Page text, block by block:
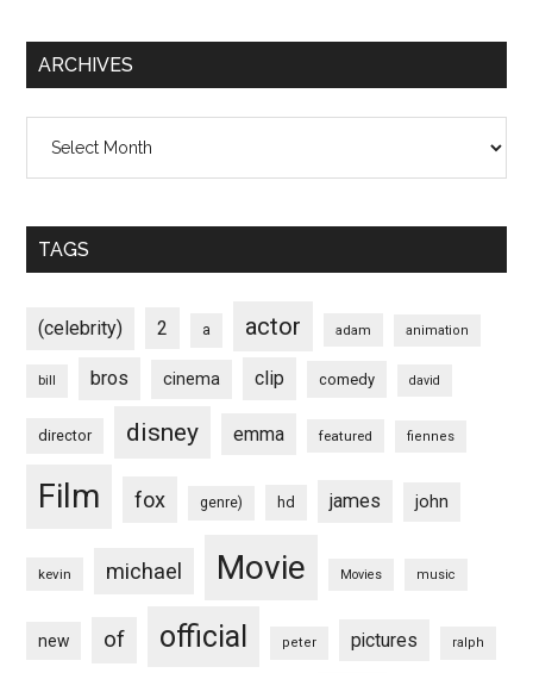
ARCHIVES
TAGS
(celebrity) 2 a actor adam animation
bill bros cinema clip comedy david
director disney emma featured fiennes
Film fox genre) hd james john
kevin michael Movie Movies music
new of official peter pictures ralph